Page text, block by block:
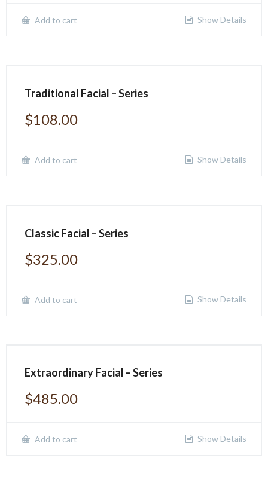
Add to cart Show Details
Traditional Facial – Series
$108.00
Add to cart Show Details
Classic Facial – Series
$325.00
Add to cart Show Details
Extraordinary Facial – Series
$485.00
Add to cart Show Details